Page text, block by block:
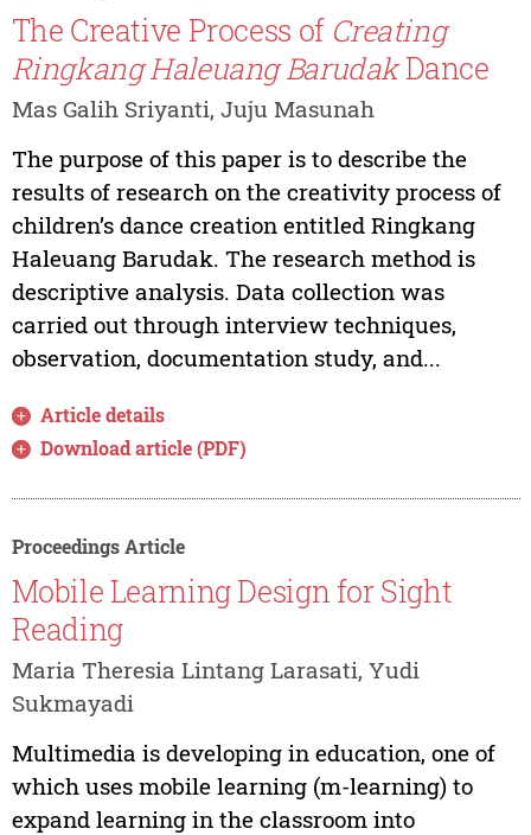
The Creative Process of Creating
Ringkang Haleuang BarudakDance
Mas Galih Sriyanti, Juju Masunah
The purpose of this paper is to describe the
results of research on the creativity process of
children’s dance creation entitled Ringkang
Haleuang Barudak. The research method is
descriptive analysis. Data collection was
carried out through interview techniques,
observation, documentation study, and...
Article details
Download article (PDF)
Proceedings Article
Mobile Learning Design for Sight
Reading
Maria Theresia Lintang Larasati, Yudi
Sukmayadi
Multimedia is developing in education, one of
which uses mobile learning (m-learning) to
expand learning in the classroom into